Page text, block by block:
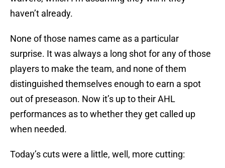
haven’t already.
None of those names came as a particular
surprise. It was always a long shot for any of those
players to make the team, and none of them
distinguished themselves enough to earn a spot
out of preseason. Now it’s up to their AHL
performances as to whether they get called up
when needed.
Today’s cuts were a little, well, more cutting: